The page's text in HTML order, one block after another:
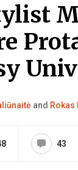
and Rokas
43